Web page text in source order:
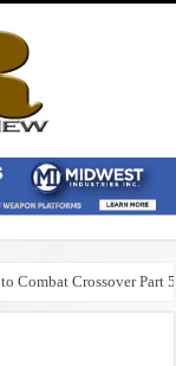
Combat Crossover Part 5